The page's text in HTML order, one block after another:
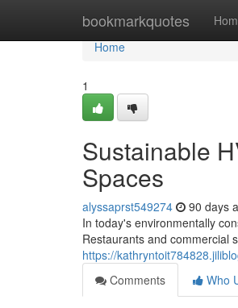
bookmarkquotes
Home
Home
1
Sustainable
Spaces
alyssaprst549274 90 days
In today's environmentally
Restaurants and commercial
https://
Comments
Who